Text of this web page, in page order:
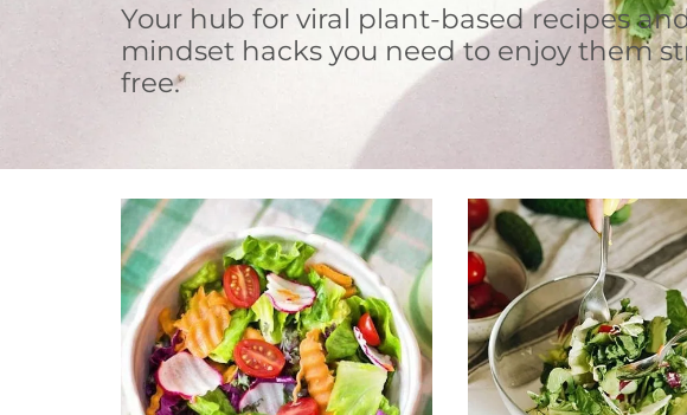
Your hub for viral plant-based recipes
mindset hacks you need to enjoy them
free.